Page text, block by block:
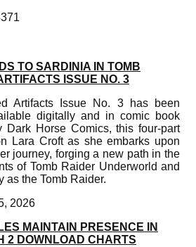
TO SARDINIA IN TOMB
ISSUE NO. 3
Artifacts Issue No. 3 has been
digitally and in comic book
Dark Horse Comics, this four-part
Lara Croft as she embarks upon
journey, forging a new path in the
of Tomb Raider Underworld and
as the Tomb Raider.
2026
MAINTAIN PRESENCE IN
2 DOWNLOAD CHARTS